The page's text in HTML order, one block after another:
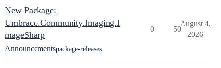
New Package:
Umbraco.Community.Imaging.I
mageSharp
Announcementspackage-releases
0 50
August 4,
2026